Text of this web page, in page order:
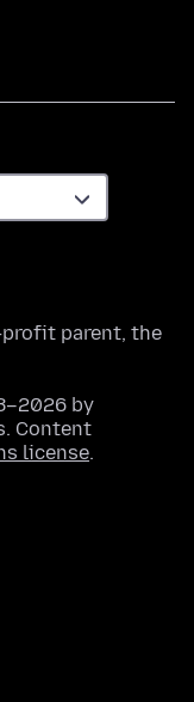
parent, the
by
Content
license.